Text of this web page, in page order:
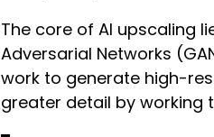
The core of AI upscaling
Adversarial Networks
work to generate high-
greater detail by working